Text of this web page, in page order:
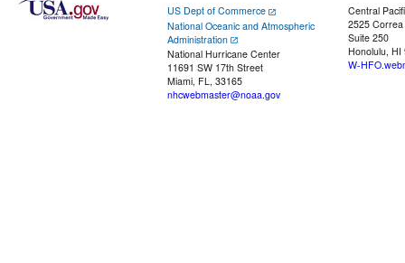
US Dept of Commerce
National Oceanic and Atmospheric
Administration
National Hurricane Center
11691 SW 17th Street
Miami, FL, 33165
nhcwebmaster@noaa.gov
Central
2525
Suite 250
Honolulu, HI
W-